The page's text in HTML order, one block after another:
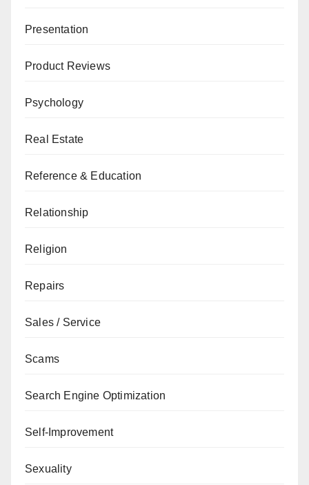
Presentation
Product Reviews
Psychology
Real Estate
Reference & Education
Relationship
Religion
Repairs
Sales / Service
Scams
Search Engine Optimization
Self-Improvement
Sexuality